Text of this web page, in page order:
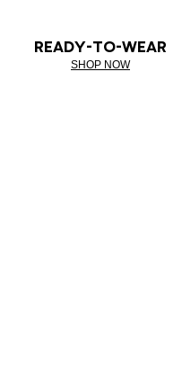
READY-TO-WEAR
SHOP NOW